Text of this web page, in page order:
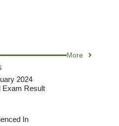
More
2024
Exam Result
In